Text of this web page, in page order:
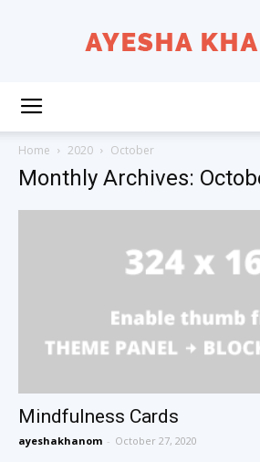
K
Home 2020 October
Monthly Archives:
Mindfulness Cards
ayeshakhanom - October 27, 2020